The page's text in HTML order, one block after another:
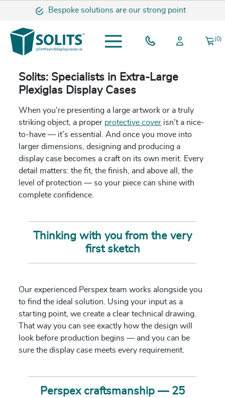
Bespoke solutions are our strong point
(0)
Solits: Specialists in Extra-Large
Plexiglas Display Cases
When you’re presenting a large artwork or a truly
striking object, a proper protective cover isn’t a nice-
to-have — it’s essential. And once you move into
larger dimensions, designing and producing a
display case becomes a craft on its own merit. Every
detail matters: the fit, the finish, and above all, the
level of protection — so your piece can shine with
complete confidence.
Thinking with you from the very
first sketch
Our experienced Perspex team works alongside you
to find the ideal solution. Using your input as a
starting point, we create a clear technical drawing.
That way you can see exactly how the design will
look before production begins — and you can be
sure the display case meets every requirement.
Perspex craftsmanship — 25